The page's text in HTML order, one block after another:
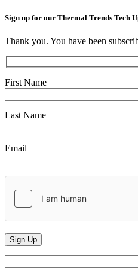
Sign up for our Thermal Trends Tech
Thank you. You have been
First Name
Last Name
Email